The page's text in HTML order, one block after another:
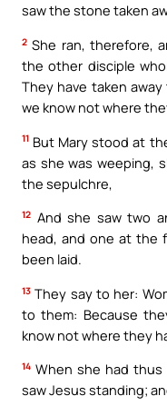
saw the stone taken
2 She ran, therefore,
the other disciple
They have taken
we know not where
11 But Mary stood at
as she was weeping,
the sepulchre,
12 And she saw two
head, and one at the
been laid.
13 They say to her:
to them: Because
know not where they
14 When she had thus
saw Jesus standing;